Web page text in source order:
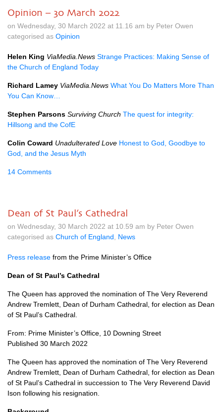
Opinion – 30 March 2022
on Wednesday, 30 March 2022 at 11.16 am by Peter Owen
categorised as Opinion
Helen King ViaMedia.News Strange Practices: Making Sense of
the Church of England Today
Richard Lamey ViaMedia.News What You Do Matters More Than
You Can Know…
Stephen Parsons Surviving Church The quest for integrity:
Hillsong and the CofE
Colin Coward Unadulterated Love Honest to God, Goodbye to
God, and the Jesus Myth
14 Comments
Dean of St Paul’s Cathedral
on Wednesday, 30 March 2022 at 10.59 am by Peter Owen
categorised as Church of England News
Press release from the Prime Minister’s Office
Dean of St Paul’s Cathedral
The Queen has approved the nomination of The Very Reverend
Andrew Tremlett, Dean of Durham Cathedral, for election as Dean
of St Paul’s Cathedral.
From: Prime Minister’s Office, 10 Downing Street
Published 30 March 2022
The Queen has approved the nomination of The Very Reverend
Andrew Tremlett, Dean of Durham Cathedral, for election as Dean
of St Paul’s Cathedral in succession to The Very Reverend David
Ison following his resignation.